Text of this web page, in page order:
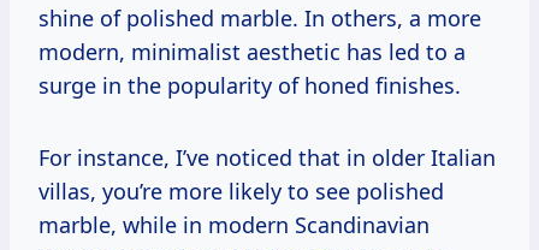
shine of polished marble. In others, a more
modern, minimalist aesthetic has led to a
surge in the popularity of honed finishes.
For instance, I’ve noticed that in older Italian
villas, you’re more likely to see polished
marble, while in modern Scandinavian